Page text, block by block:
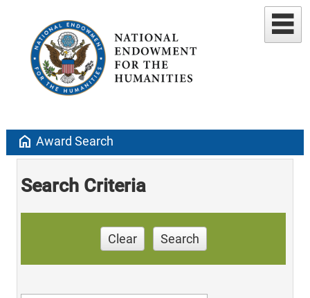
home Award Search
Search Criteria
Clear Search